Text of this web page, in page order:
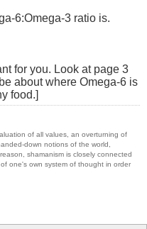
6:Omega-3 ratio is.
for you. Look at page 3
about where Omega-6 is
food.]
of all values, an overturning of
down notions of the world,
shamanism is closely connected
one's own system of thought in order